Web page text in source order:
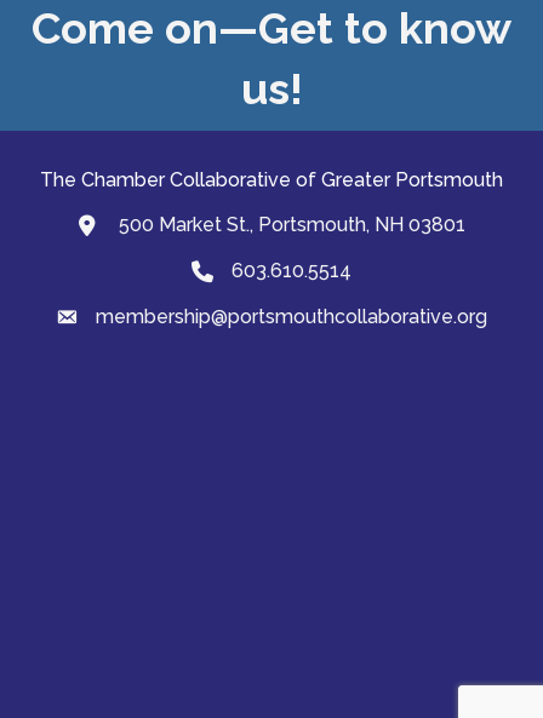
Come on—Get to know
us!
The Chamber Collaborative of Greater Portsmouth
map and address
500 Market St., Portsmouth, NH 03801
Phone603.610.5514
emailmembership@portsmouthcollaborative.org